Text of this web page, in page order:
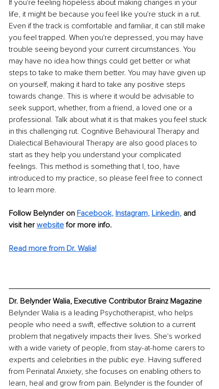
If you're feeling hopeless about making changes in your
life, it might be because you feel like you're stuck in a rut.
Even if the track is comfortable and familiar, it can still make
you feel trapped. When you're depressed, you may have
trouble seeing beyond your current circumstances. You
may have no idea how things could get better or what
steps to take to make them better. You may have given up
on yourself, making it hard to take any positive steps
towards change. This is where it would be advisable to
seek support, whether, from a friend, a loved one or a
professional. Talk about what it is that makes you feel stuck
in this challenging rut. Cognitive Behavioural Therapy and
Dialectical Behavioural Therapy are also good places to
start as they help you understand your complicated
feelings. This method is something that I, too, have
introduced to my practice, so please feel free to connect
to learn more.
Follow Belynder on Facebook, Instagram, Linkedin, and
visit her website for more info.
Read more from Dr. Walia!
Dr. Belynder Walia, Executive Contributor Brainz Magazine
Belynder Walia is a leading Psychotherapist, who helps
people who need a swift, effective solution to a current
problem that negatively impacts their lives. She's worked
with a wide variety of people, from stay-at-home carers to
experts and celebrities in the public eye. Having suffered
from Perinatal Anxiety, she focuses on enabling others to
learn, heal and grow from pain. Belynder is the founder of